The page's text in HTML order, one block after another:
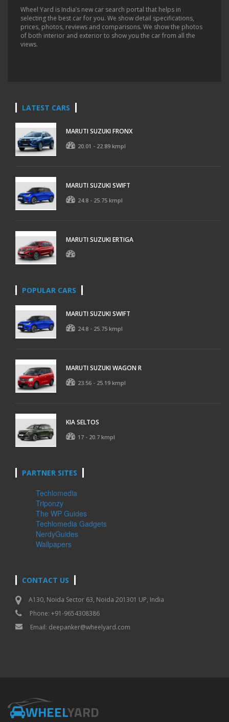
Wheel Yard is India’s new car search portal that helps in
selecting the best car for you. We show detail specifications,
prices, photos, reviews and comparisons. We show the photos
of both interior and exterior to show you the car from all the
views.
LATEST CARS
MARUTI SUZUKI FRONX
20.01 - 22.89 kmpl
MARUTI SUZUKI SWIFT
24.8 - 25.75 kmpl
MARUTI SUZUKI ERTIGA
POPULAR CARS
MARUTI SUZUKI SWIFT
24.8 - 25.75 kmpl
MARUTI SUZUKI WAGON R
23.56 - 25.19 kmpl
KIA SELTOS
17 - 20.7 kmpl
PARTNER SITES
Techlomedia
Triponzy
The WP Guides
Techlomedia Gadgets
NerdyGuides
Wallpapers
CONTACT US
A130, Noida Sector 63, Noida 201301 UP, India
Phone: +91-9654308386
Email: deepanker@wheelyard.com
WHEELYARD